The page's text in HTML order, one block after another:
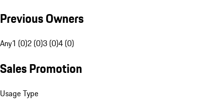
Previous Owners
Any1 (0)2 (0)3 (0)4 (0)
Sales Promotion
Usage Type